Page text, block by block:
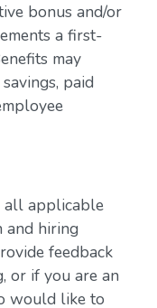
bonus and/or
a first-
may
paid
all applicable
and hiring
feedback
or if you are an
would like to